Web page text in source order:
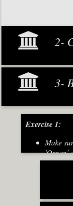
2-
3-
Exercise 1:
Make
'Osnap'
bar